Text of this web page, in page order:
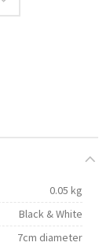
0.05 kg
Black & White
7cm diameter